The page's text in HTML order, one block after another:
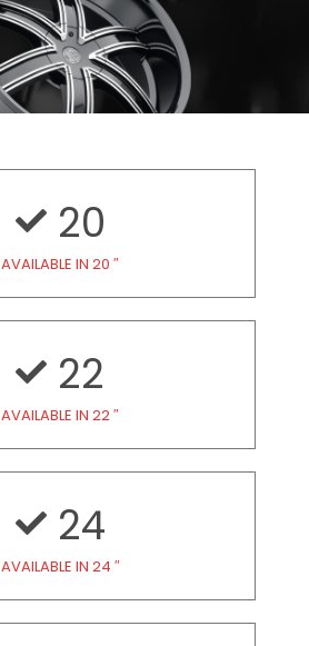
20
AVAILABLE IN 20 ″
22
AVAILABLE IN 22 ″
24
AVAILABLE IN 24 ″